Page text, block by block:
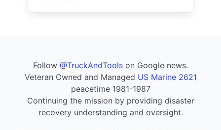
Follow @TruckAndTools on Google news.
Veteran Owned and Managed US Marine 2621
peacetime 1981-1987
Continuing the mission by providing disaster
recovery understanding and oversight.